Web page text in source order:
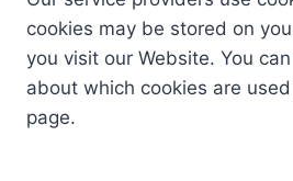
cookies may be stored on
you visit our Website. You
about which cookies are
page.